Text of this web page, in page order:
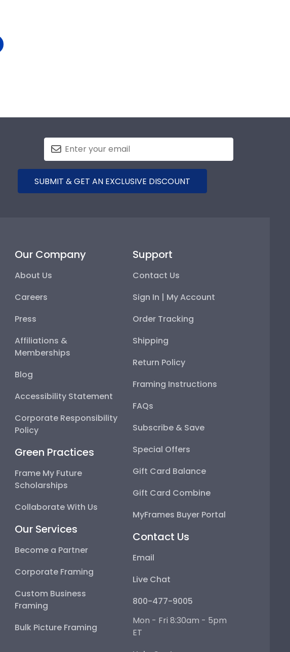
SUBMIT & GET AN EXCLUSIVE DISCOUNT
Our Company
About Us
Careers
Press
Affiliations &
Memberships
Blog
Accessibility Statement
Corporate Responsibility
Policy
Green Practices
Frame My Future
Scholarships
Collaborate With Us
Our Services
Become a Partner
Corporate Framing
Custom Business
Framing
Bulk Picture Framing
Support
Contact Us
Sign In | My Account
Order Tracking
Shipping
Return Policy
Framing Instructions
FAQs
Subscribe & Save
Special Offers
Gift Card Balance
Gift Card Combine
MyFrames Buyer Portal
Contact Us
Email
Live Chat
800-477-9005
Mon - Fri 8:30am - 5pm
ET